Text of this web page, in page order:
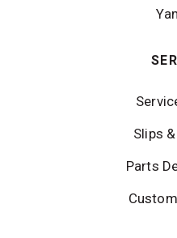
Slips
Parts